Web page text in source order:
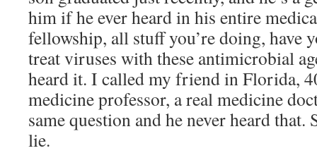
him if he ever heard in his entire
fellowship, all stuff you’re doing, have
treat viruses with these antimicrobial
heard it. I called my friend in Florida,
medicine professor, a real medicine
same question and he never heard that.
lie.